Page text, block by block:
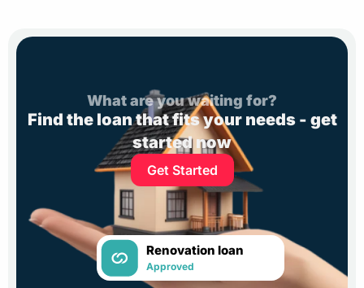
What are you waiting for?
Find the loan that fits your needs - get
started now
Get Started
Renovation loan
Approved